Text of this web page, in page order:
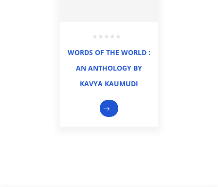
WORDS OF THE WORLD :
AN ANTHOLOGY BY
KAVYA KAUMUDI